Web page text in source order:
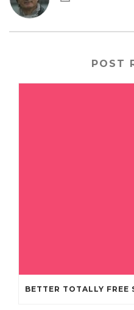
POST